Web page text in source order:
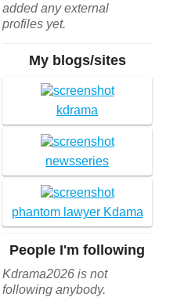
added any external
profiles yet.
My blogs/sites
kdrama
newsseries
phantom lawyer Kdama
People I'm following
Kdrama2026 is not
following anybody.